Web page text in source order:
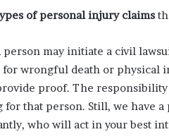
of personal injury claims
person may initiate a civil
for wrongful death or physical
proof. The
that person. Still, we have
who will act in your best